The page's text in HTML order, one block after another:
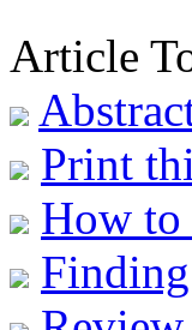
Article
Print
How to